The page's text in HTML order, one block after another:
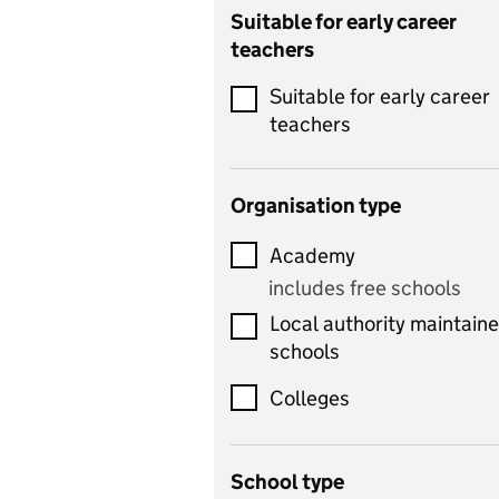
Catering
Chemistry
Children's development
and learning
includes Latin
includes computer
science, information
technology, and ICT
Criminology
Suitable for early career
teachers
Suitable for early career
teachers
Organisation type
Academy
includes free schools
Local authority
schools
Colleges
School type